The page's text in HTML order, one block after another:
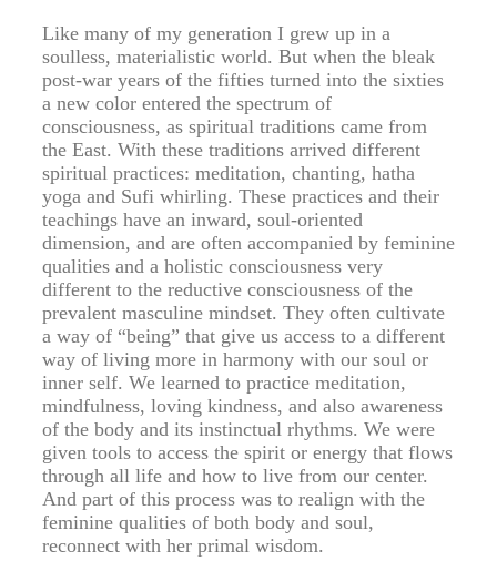
Like many of my generation I grew up in a
soulless, materialistic world. But when the bleak
post-war years of the fifties turned into the sixties
a new color entered the spectrum of
consciousness, as spiritual traditions came from
the East. With these traditions arrived different
spiritual practices: meditation, chanting, hatha
yoga and Sufi whirling. These practices and their
teachings have an inward, soul-oriented
dimension, and are often accompanied by feminine
qualities and a holistic consciousness very
different to the reductive consciousness of the
prevalent masculine mindset. They often cultivate
a way of “being” that give us access to a different
way of living more in harmony with our soul or
inner self. We learned to practice meditation,
mindfulness, loving kindness, and also awareness
of the body and its instinctual rhythms. We were
given tools to access the spirit or energy that flows
through all life and how to live from our center.
And part of this process was to realign with the
feminine qualities of both body and soul,
reconnect with her primal wisdom.